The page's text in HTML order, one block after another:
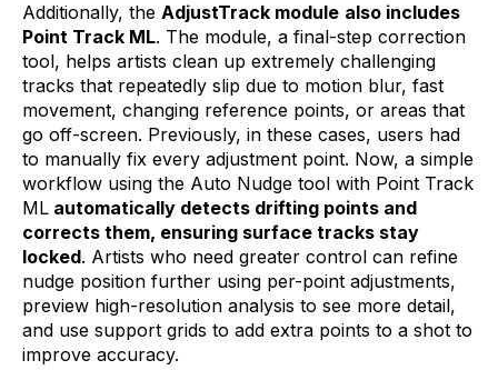
Additionally, the AdjustTrack module also includes
Point Track ML. The module, a final-step correction
tool, helps artists clean up extremely challenging
tracks that repeatedly slip due to motion blur, fast
movement, changing reference points, or areas that
go off-screen. Previously, in these cases, users had
to manually fix every adjustment point. Now, a simple
workflow using the Auto Nudge tool with Point Track
ML automatically detects drifting points and
corrects them, ensuring surface tracks stay
locked. Artists who need greater control can refine
nudge position further using per-point adjustments,
preview high-resolution analysis to see more detail,
and use support grids to add extra points to a shot to
improve accuracy.